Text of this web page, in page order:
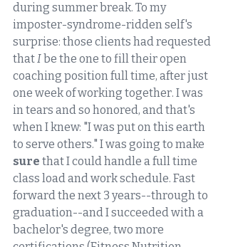
during summer break. To my
imposter-syndrome-ridden self's
surprise: those clients had requested
that I be the one to fill their open
coaching position full time, after just
one week of working together. I was
in tears and so honored, and that's
when I knew: "I was put on this earth
to serve others." I was going to make
sure that I could handle a full time
class load and work schedule. Fast
forward the next 3 years--through to
graduation--and I succeeded with a
bachelor's degree, two more